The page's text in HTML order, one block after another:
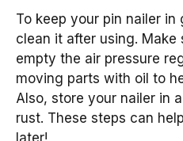
To keep your pin nailer in
clean it after using. Make
empty the air pressure
moving parts with oil to
Also, store your nailer in
rust. These steps can